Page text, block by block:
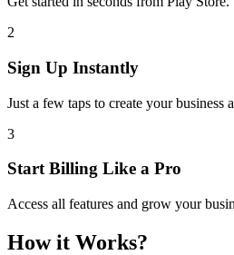
2
Sign Up Instantly
Just a few taps to create your business
3
Start Billing Like a Pro
Access all features and grow your
How it Works?